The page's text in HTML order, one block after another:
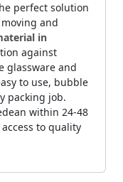
perfect solution
and
in
against
glassware and
to use, bubble
packing job.
within 24-48
to quality